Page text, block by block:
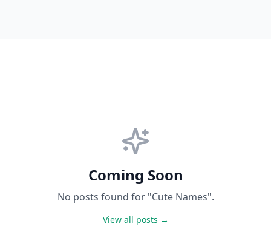
Coming Soon
No posts found for "Cute Names".
View all posts →